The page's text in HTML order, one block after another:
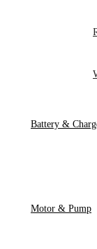
Battery &
Motor & Pump